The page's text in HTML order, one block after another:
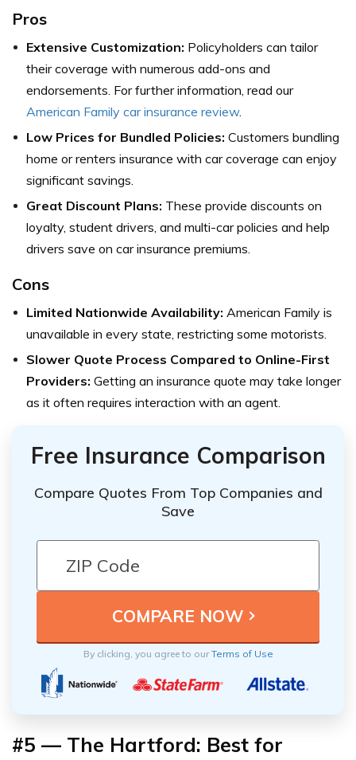
Pros
Extensive Customization: Policyholders can tailor
their coverage with numerous add-ons and
endorsements. For further information, read our
American Family car insurance review.
Low Prices for Bundled Policies: Customers bundling
home or renters insurance with car coverage can enjoy
significant savings.
Great Discount Plans: These provide discounts on
loyalty, student drivers, and multi-car policies and help
drivers save on car insurance premiums.
Cons
Limited Nationwide Availability: American Family is
unavailable in every state, restricting some motorists.
Slower Quote Process Compared to Online-First
Providers: Getting an insurance quote may take longer
as it often requires interaction with an agent.
Free Insurance Comparison
Compare Quotes From Top Companies and
Save
By clicking, you agree to ourTerms of Use
#5 — The Hartford: Best for